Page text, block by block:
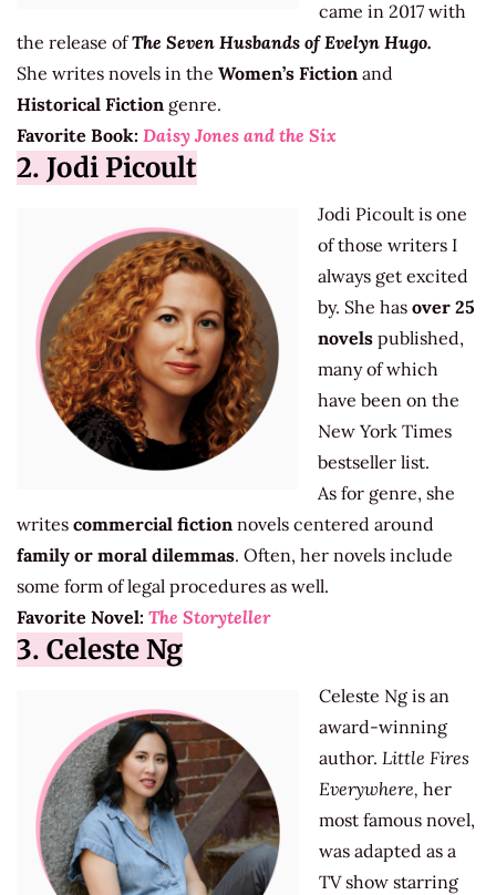
came in 2017 with
the release ofThe Seven Husbands of Evelyn Hugo.
She writes novels in the Women’s Fiction and
Historical Fiction genre.
Favorite Book: Daisy Jones and the Six
2. Jodi Picoult
Jodi Picoult is one
of those writers I
always get excited
by. She has over 25
novels published,
many of which
have been on the
New York Times
bestseller list.
As for genre, she
writes commercial fiction novels centered around
family or moral dilemmas. Often, her novels include
some form of legal procedures as well.
Favorite Novel: The Storyteller
3. Celeste Ng
Celeste Ng is an
award-winning
author. Little Fires
Everywhere, her
most famous novel,
was adapted as a
TV show starring